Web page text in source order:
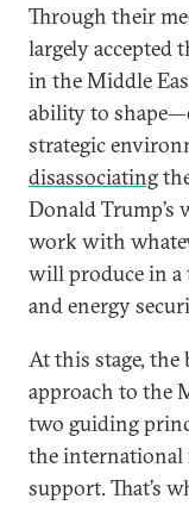
Through their
largely accepted
in the Middle
ability to
strategic
disassociating
Donald
work with
will produce in a
and energy
At this stage, the
approach to the
two guiding
the international
support. That’s